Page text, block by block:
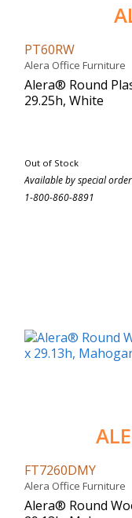
PT60RW
Alera Office Furniture
Alera® Round
29.25h, White
Out of Stock
Available by special
1-800-860-8891
FT7260DMY
Alera Office Furniture
Alera® Round